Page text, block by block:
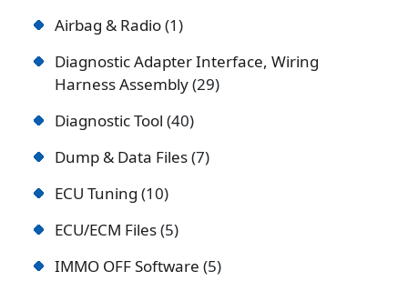
Airbag & Radio 1
Diagnostic Adapter Interface, Wiring
Harness Assembly 29
Diagnostic Tool 40
Dump & Data Files 7
ECU Tuning 10
ECU/ECM Files 5
IMMO OFF Software 5